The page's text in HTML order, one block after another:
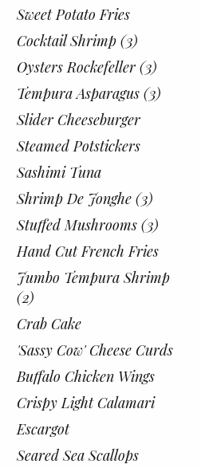
Sweet Potato Fries
Cocktail Shrimp (3)
Oysters Rockefeller (3)
Tempura Asparagus (3)
Slider Cheeseburger
Steamed Potstickers
Sashimi Tuna
Shrimp De Jonghe (3)
Stuffed Mushrooms (3)
Hand Cut French Fries
Jumbo Tempura Shrimp
(2)
Crab Cake
'Sassy Cow' Cheese Curds
Buffalo Chicken Wings
Crispy Light Calamari
Escargot
Seared Sea Scallops